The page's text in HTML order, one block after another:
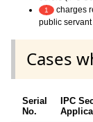
1
charges
public
Cases
Serial
No.
IPC